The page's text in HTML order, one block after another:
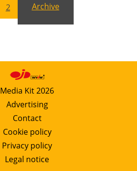
2 Archive
Media Kit 2026
Advertising
Contact
Cookie policy
Privacy policy
Legal notice